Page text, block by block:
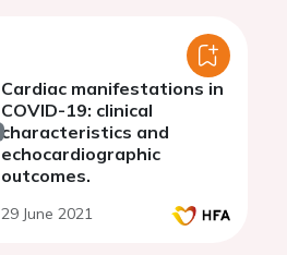
Cardiac manifestations in
COVID-19: clinical
characteristics and
echocardiographic
outcomes.
29 June 2021